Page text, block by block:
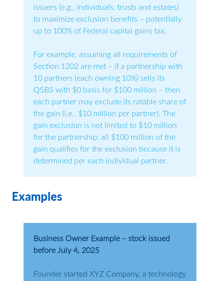
issuers (e.g., individuals, trusts and estates)
to maximize exclusion benefits – potentially
up to 100% of Federal capital gains tax.
For example, assuming all requirements of
Section 1202 are met – if a partnership with
10 partners (each owning 10%) sells its
QSBS with $0 basis for $100 million – then
each partner may exclude its ratable share of
the gain (i.e., $10 million per partner). The
gain exclusion is not limited to $10 million
for the partnership; all $100 million of the
gain qualifies for the exclusion because it is
determined per each individual partner.
Examples
Business Owner Example – stock issued
before July 4, 2025
Founder started XYZ Company, a technology